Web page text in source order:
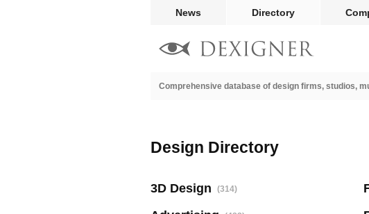
News Directory
Comprehensive database of design firms, studios,
Design Directory
3D Design (314)